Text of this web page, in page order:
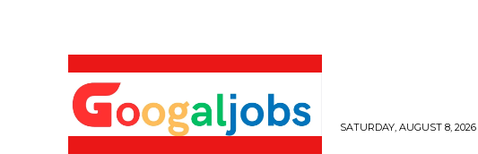
SATURDAY, AUGUST 8, 2026